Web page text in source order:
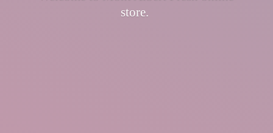
store.